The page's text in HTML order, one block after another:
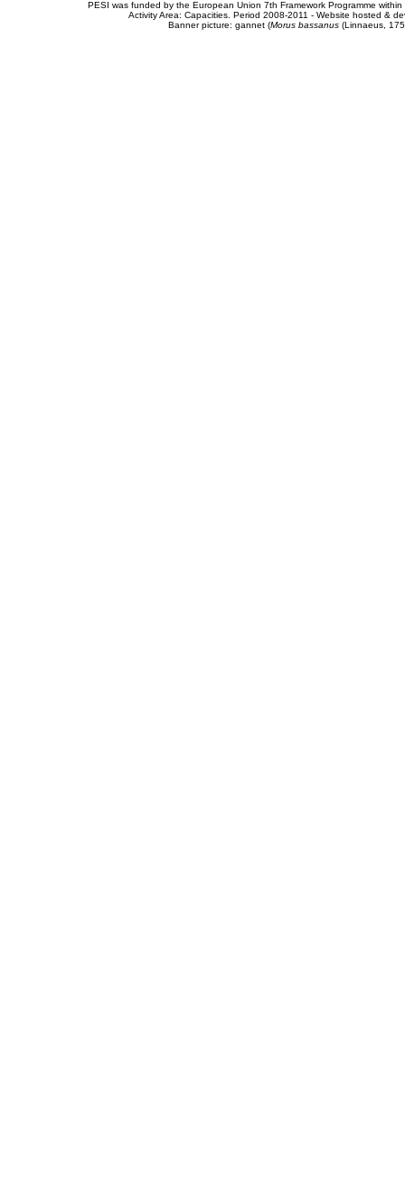
PESI was funded by the European Union 7th Framework Programme
Activity Area: Capacities. Period 2008-2011 - Website hosted &
Banner picture: gannet (Morus bassanus(Linnaeus,